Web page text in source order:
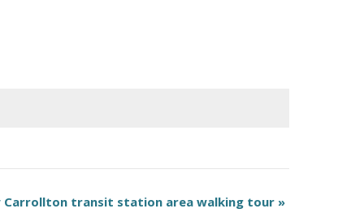
Carrollton transit station area walking tour »